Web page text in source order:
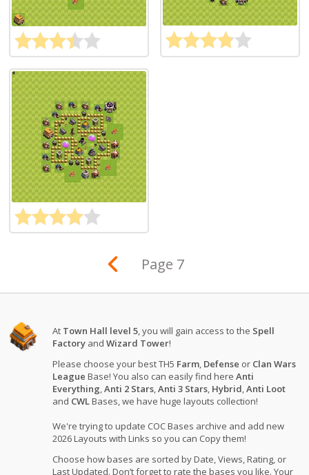
Page 7
At Town Hall level 5, you will gain access to the Spell
Factory andWizard Tower!
Please choose your best TH5 Farm, Defense or Clan Wars
League Base! You also can easily find hereAnti
Everything,Anti 2 Stars,Anti 3 Stars, Hybrid,Anti Loot
and CWLBases, we have huge layouts collection!
We're trying to update COC Bases archive and add new
2026 Layouts with Links so you can Copy them!
Choose how bases are sorted by Date, Views, Rating, or
Last Updated. Don’t forget to rate the bases you like. Your